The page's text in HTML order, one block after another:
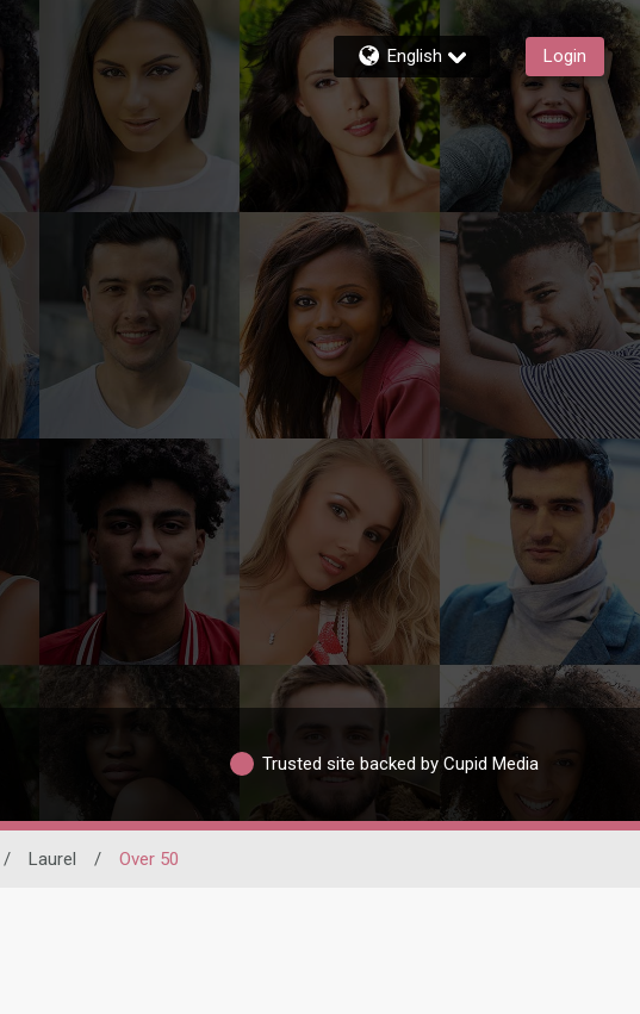
English Login
Trusted site backed by Cupid Media
/ Laurel / Over 50